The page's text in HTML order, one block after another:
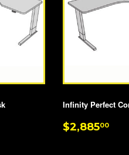
Infinity Perfect
REGULAR
$2,88500